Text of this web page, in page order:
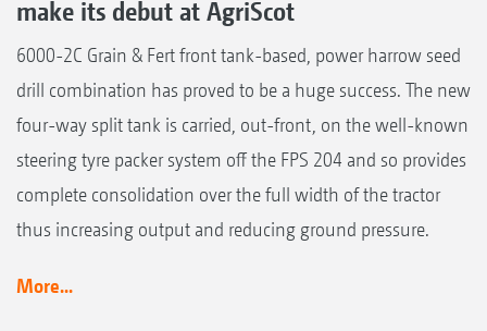
make its debut at AgriScot
6000-2C Grain & Fert front tank-based, power harrow seed
drill combination has proved to be a huge success. The new
four-way split tank is carried, out-front, on the well-known
steering tyre packer system off the FPS 204 and so provides
complete consolidation over the full width of the tractor
thus increasing output and reducing ground pressure.
More...